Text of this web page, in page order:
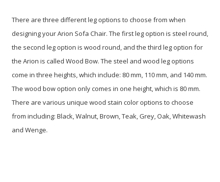
There are three different leg options to choose from when
designing your Arion Sofa Chair. The first leg option is steel round,
the second leg option is wood round, and the third leg option for
the Arion is called Wood Bow. The steel and wood leg options
come in three heights, which include: 80 mm, 110 mm, and 140 mm.
The wood bow option only comes in one height, which is 80 mm.
There are various unique wood stain color options to choose
from including: Black, Walnut, Brown, Teak, Grey, Oak, Whitewash
and Wenge.